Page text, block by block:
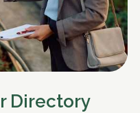
Directory